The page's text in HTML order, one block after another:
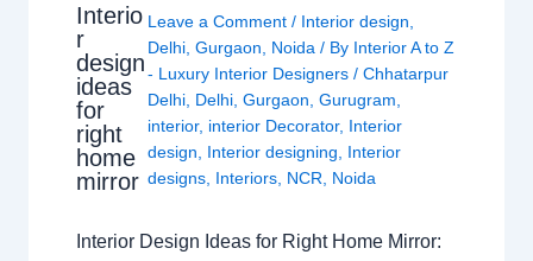
Interio
r
design
ideas
for
right
home
mirror
Leave a Comment / Interior design,
Delhi,Gurgaon, Noida / By Interior A to Z
- Luxury Interior Designers/Chhatarpur
Delhi, Delhi,Gurgaon,Gurugram,
interior, interior Decorator, Interior
design, Interior designing, Interior
designs, Interiors, NCR, Noida
Interior Design Ideas for Right Home Mirror: